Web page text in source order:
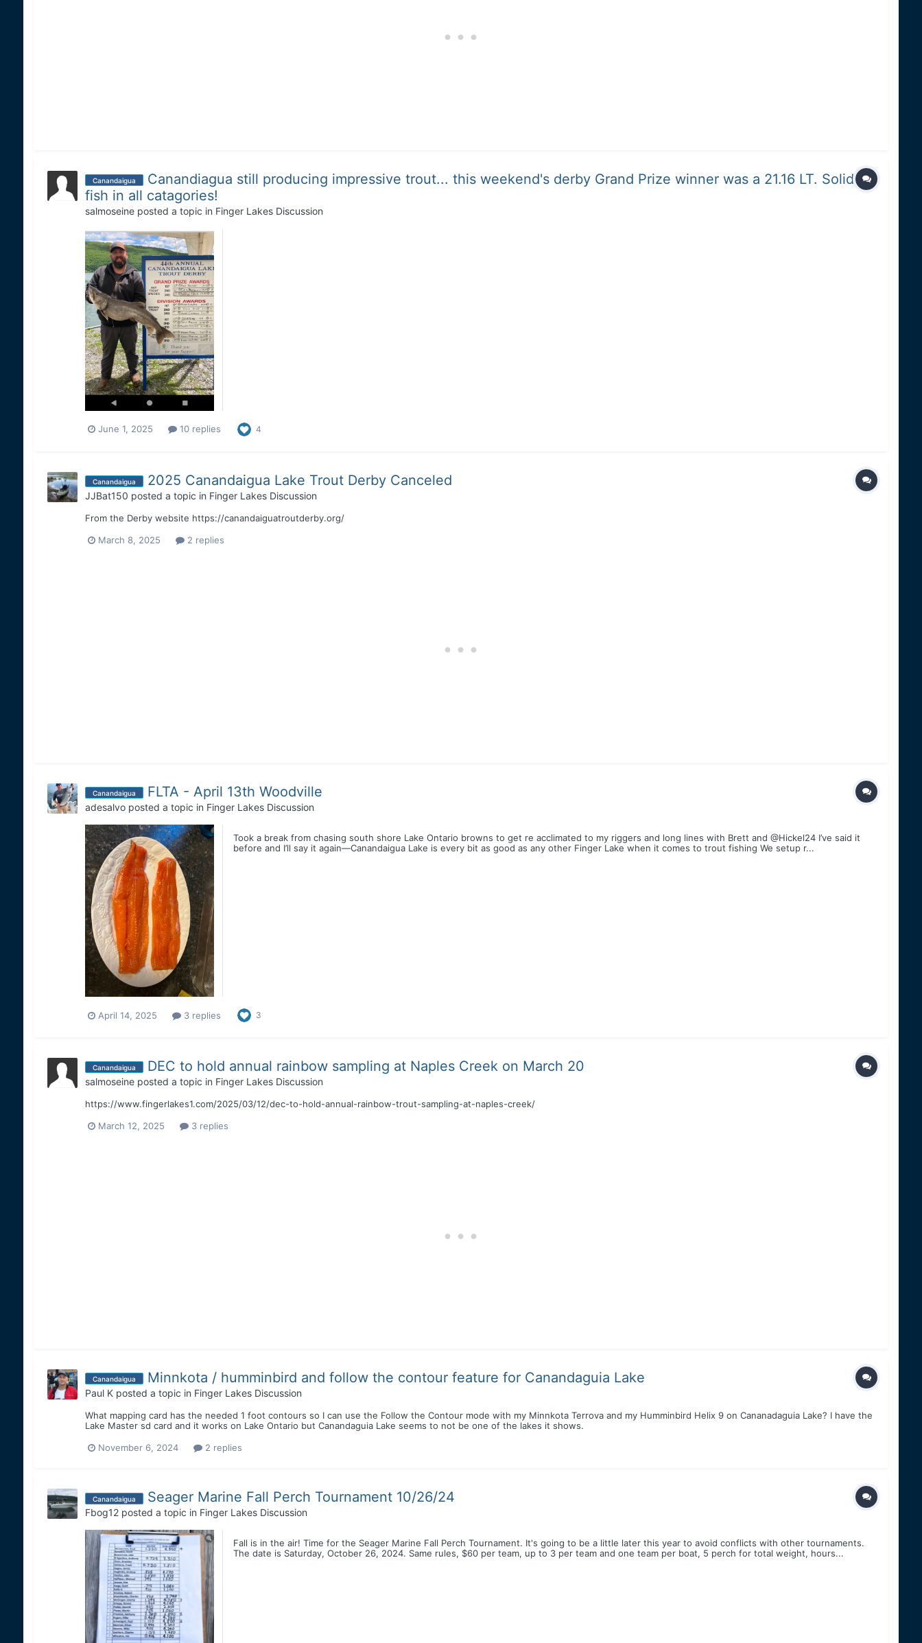
Canandaigua
Canandiagua still producing impressive trout... this weekend's derby Grand Prize winner was a 21.16 LT. Solid
fish in all catagories!
salmoseineposted a topic in Finger Lakes Discussion
June 1, 2025 10 replies 4
Canandaigua 2025 Canandaigua Lake Trout Derby Canceled
JJBat150 posted a topic in Finger Lakes Discussion
From the Derby website https://canandaiguatroutderby.org/
March 8, 2025 2 replies
Canandaigua FLTA - April 13th Woodville
adesalvoposted a topic in Finger Lakes Discussion
Took a break from chasing south shore Lake Ontario browns to get re acclimated to my riggers and long lines with Brett and @Hickel24 I’ve said it
before and I’ll say it again—Canandaigua Lake is every bit as good as any other Finger Lake when it comes to trout fishing We setup r...
April 14, 2025 3 replies 3
Canandaigua DEC to hold annual rainbow sampling at Naples Creek on March 20
salmoseineposted a topic in Finger Lakes Discussion
https://www.fingerlakes1.com/2025/03/12/dec-to-hold-annual-rainbow-trout-sampling-at-naples-creek/
March 12, 2025 3 replies
Canandaigua Minnkota / humminbird and follow the contour feature for Canandaguia Lake
Paul Kposted a topic in Finger Lakes Discussion
What mapping card has the needed 1 foot contours so I can use the Follow the Contour mode with my Minnkota Terrova and my Humminbird Helix 9 on Cananadaguia Lake? I have the
Lake Master sd card and it works on Lake Ontario but Canandaguia Lake seems to not be one of the lakes it shows.
November 6, 2024 2 replies
Canandaigua Seager Marine Fall Perch Tournament 10/26/24
Fbog12posted a topic in Finger Lakes Discussion
Fall is in the air! Time for the Seager Marine Fall Perch Tournament. It's going to be a little later this year to avoid conflicts with other tournaments.
The date is Saturday, October 26, 2024. Same rules, $60 per team, up to 3 per team and one team per boat, 5 perch for total weight, hours...